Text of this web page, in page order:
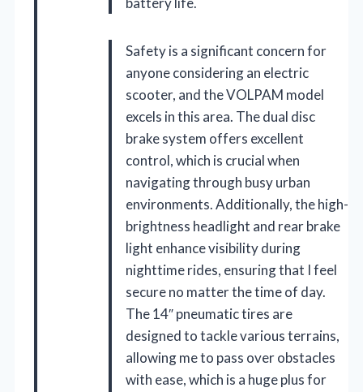
Safety is a significant concern for
anyone considering an electric
scooter, and the VOLPAM model
excels in this area. The dual disc
brake system offers excellent
control, which is crucial when
navigating through busy urban
environments. Additionally, the high-
brightness headlight and rear brake
light enhance visibility during
nighttime rides, ensuring that I feel
secure no matter the time of day.
The 14″ pneumatic tires are
designed to tackle various terrains,
allowing me to pass over obstacles
with ease, which is a huge plus for